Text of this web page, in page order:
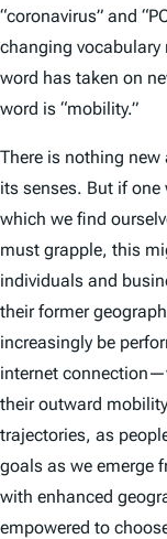
“coronavirus” and
changing vocabulary
word has taken on
word is “mobility.”
There is nothing
its senses. But if
which we find
must grapple, this
individuals and
their former
increasingly be
internet
theiroutward
trajectories, as
goals as we emerge
with enhanced
empowered to